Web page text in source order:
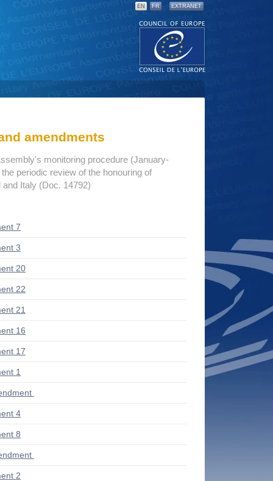
EN FR EXTRANET
amendments
monitoring procedure (January-
periodic review of the honouring of
Italy (Doc. 14792)
7
3
20
22
21
16
17
1
4
8
2